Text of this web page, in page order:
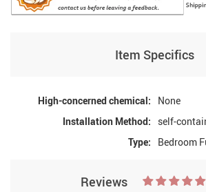
Item Specifics
High-concerned chemical:
None
Installation Method:
self-
Type:
Bedroom
Reviews